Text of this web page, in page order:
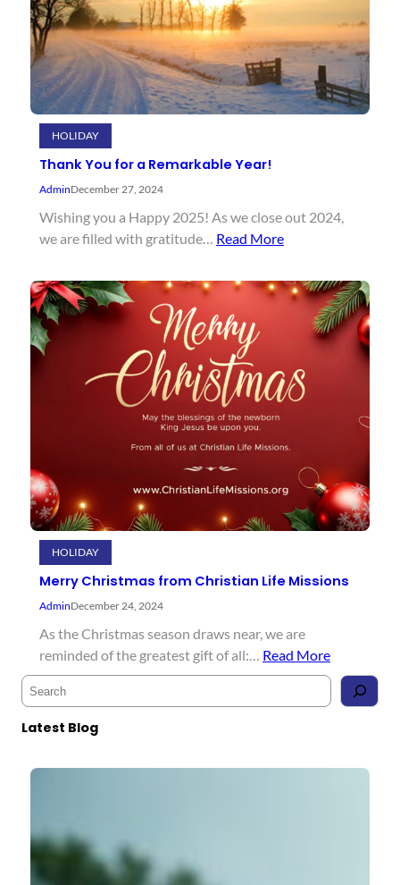
HOLIDAY
Thank You for a Remarkable Year!
AdminDecember 27, 2024
Wishing you a Happy 2025! As we close out 2024,
we are filled with gratitude… Read More
HOLIDAY
Merry Christmas from Christian Life Missions
AdminDecember 24, 2024
As the Christmas season draws near, we are
reminded of the greatest gift of all:… Read More
S
e
a
Latest Blog